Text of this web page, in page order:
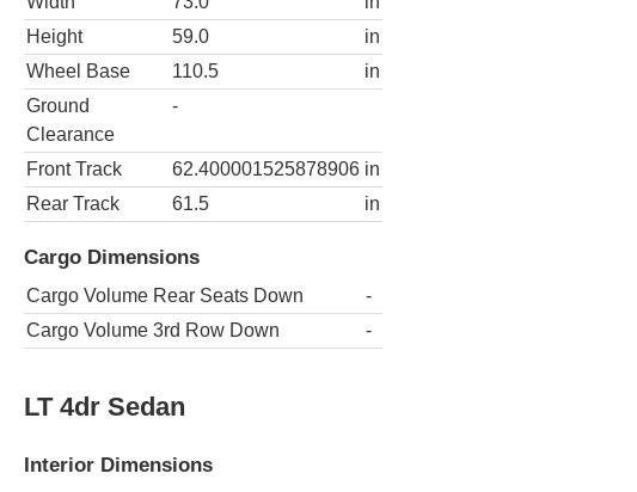
Height
59.0
in
Wheel Base
110.5
in
Ground
Clearance
-
Front Track 62.400001525878906 in
Rear Track
61.5 in
Cargo Dimensions
Cargo Volume Rear Seats Down
-
Cargo Volume 3rd Row Down
-
LT 4dr Sedan
Interior Dimensions